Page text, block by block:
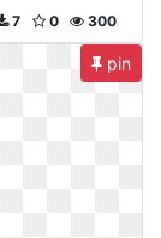
300
0
7
pin